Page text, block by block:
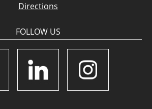
Directions
FOLLOW US